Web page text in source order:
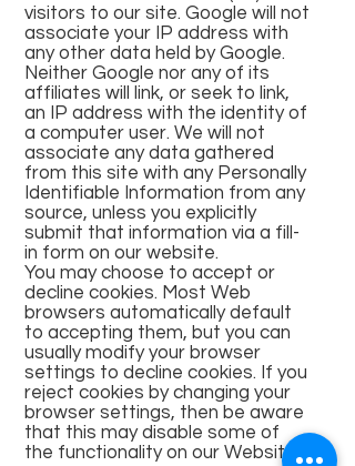
visitors to our site. Google will not
associate your IP address with
any other data held by Google.
Neither Google nor any of its
affiliates will link, or seek to link,
an IP address with the identity of
a computer user. We will not
associate any data gathered
from this site with any Personally
Identifiable Information from any
source, unless you explicitly
submit that information via a fill-
in form on our website.
You may choose to accept or
decline cookies. Most Web
browsers automatically default
to accepting them, but you can
usually modify your browser
settings to decline cookies. If you
reject cookies by changing your
browser settings, then be aware
that this may disable some of
the functionality on our Website.